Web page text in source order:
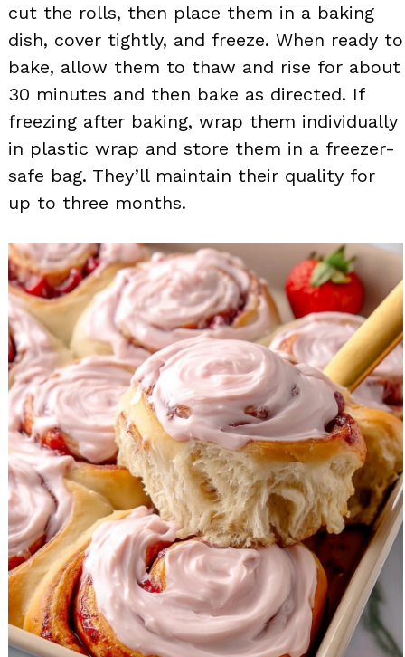
cut the rolls, then place them in a baking
dish, cover tightly, and freeze. When ready to
bake, allow them to thaw and rise for about
30 minutes and then bake as directed. If
freezing after baking, wrap them individually
in plastic wrap and store them in a freezer-
safe bag. They’ll maintain their quality for
up to three months.